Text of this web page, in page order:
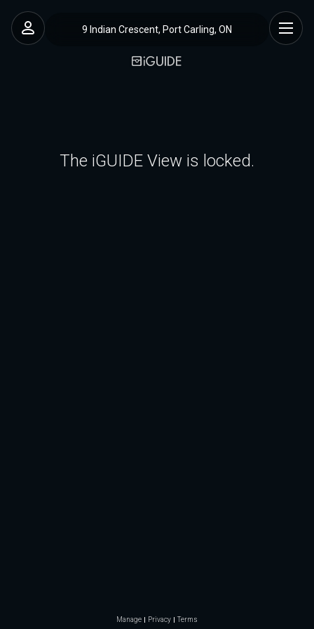
9 Indian Crescent, Port Carling, ON
The iGUIDE View is locked.
Manage Privacy Terms